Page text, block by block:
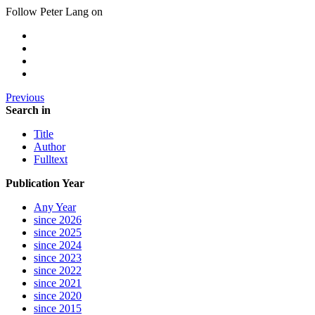
Follow Peter Lang on
Previous
Search in
Title
Author
Fulltext
Publication Year
Any Year
since 2026
since 2025
since 2024
since 2023
since 2022
since 2021
since 2020
since 2015